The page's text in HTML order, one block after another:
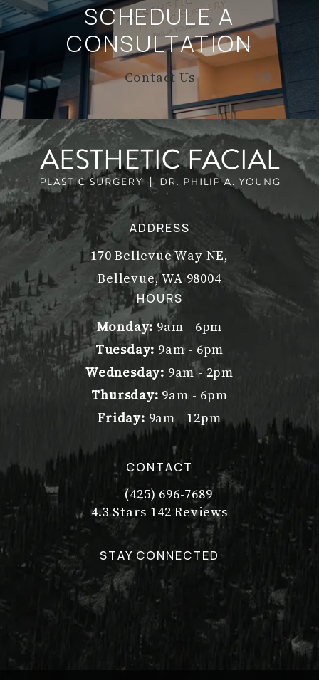
SCHEDULE A
CONSULTATION
Contact Us
ADDRESS
170 Bellevue Way NE,
Bellevue, WA 98004
(opens in a new tab)
HOURS
Monday: 9am - 6pm
Tuesday: 9am - 6pm
Wednesday: 9am - 2pm
Thursday: 9am - 6pm
Friday: 9am - 12pm
CONTACT
Call Dr. Philip Young on the
(425) 696-7689
Dr. Philip Young reviews:
4.3 Stars 142 Reviews
(Opens in a new tab)
STAY CONNECTED